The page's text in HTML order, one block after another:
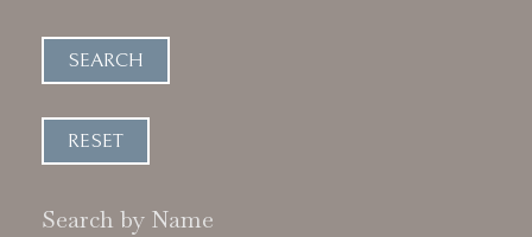
Search by Name